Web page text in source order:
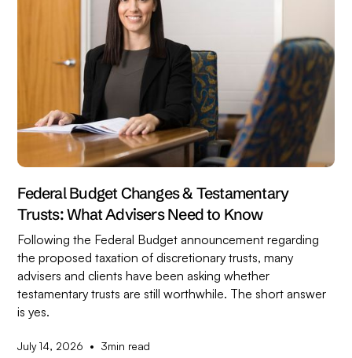
Federal Budget Changes & Testamentary
Trusts: What Advisers Need to Know
Following the Federal Budget announcement regarding
the proposed taxation of discretionary trusts, many
advisers and clients have been asking whether
testamentary trusts are still worthwhile. The short answer
is yes.
July 14, 2026 • 3min read